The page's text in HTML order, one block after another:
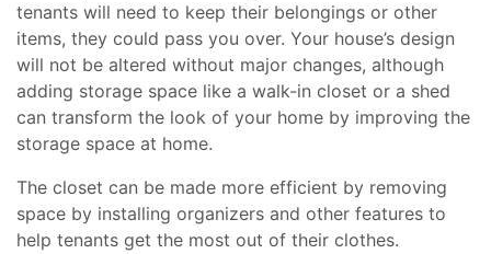
tenants will need to keep their belongings or other
items, they could pass you over. Your house’s design
will not be altered without major changes, although
adding storage space like a walk-in closet or a shed
can transform the look of your home by improving the
storage space at home.
The closet can be made more efficient by removing
space by installing organizers and other features to
help tenants get the most out of their clothes.